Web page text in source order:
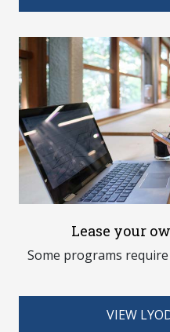
Lease your
Some programs
VIEW